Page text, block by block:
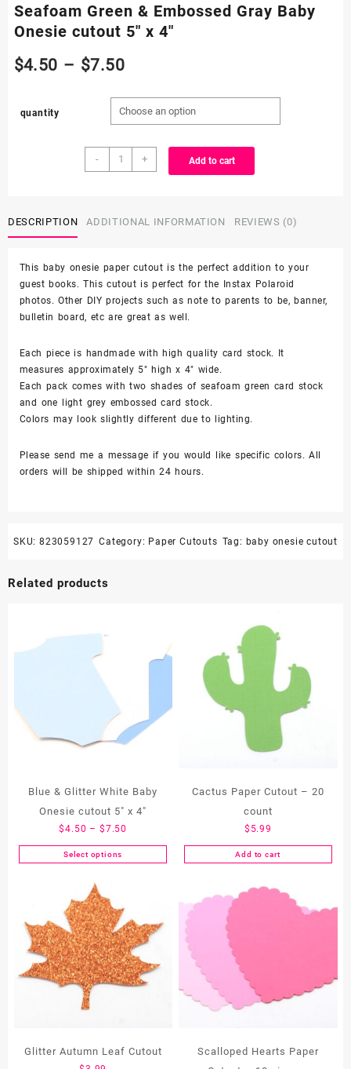
Seafoam Green & Embossed Gray Baby
Onesie cutout 5″ x 4″
$4.50 – $7.50Price
range:
$4.50
through
quantity
-
Seafoam
Green
Gray
cutout
5"
x
4"
+ Add to cart
DESCRIPTION ADDITIONAL INFORMATION REVIEWS (0)
This baby onesie paper cutout is the perfect addition to your
guest books. This cutout is perfect for the Instax Polaroid
photos. Other DIY projects such as note to parents to be, banner,
bulletin board, etc are great as well.
Each piece is handmade with high quality card stock. It
measures approximately 5″ high x 4″ wide.
Each pack comes with two shades of seafoam green card stock
and one light grey embossed card stock.
Colors may look slightly different due to lighting.
Please send me a message if you would like specific colors. All
orders will be shipped within 24 hours.
SKU: 823059127 Category: Paper Cutouts Tag: baby onesie cutout
Related products
Blue & Glitter White Baby
Onesie cutout 5″ x 4″
$4.50 – $7.50
range:
$4.50
Select options
This
has
multiple
variants.
The
options
may
be
product
Cactus Paper Cutout – 20
count
$ 5.99
Add to cart
Glitter Autumn Leaf Cutout
Scalloped Hearts Paper